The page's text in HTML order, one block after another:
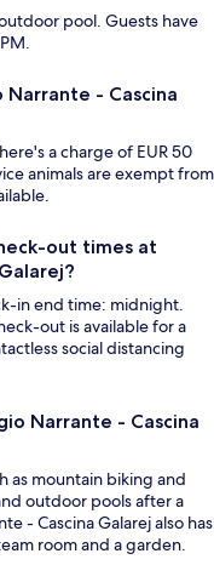
pool. Guests have
- Cascina
a charge of EUR 50
animals are exempt from
out times at
in end time: midnight.
out is available for a
social distancing
Narrante - Cascina
as mountain biking and
outdoor pools after a
- Cascina Galarej also has
room and a garden.